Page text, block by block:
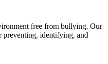
free from bullying. Our
preventing, identifying, and